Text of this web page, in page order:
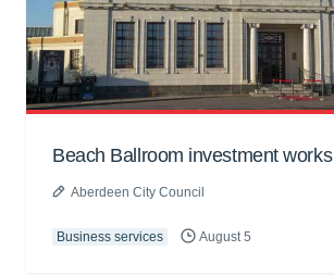
Beach Ballroom investment works
Aberdeen City Council
Business services August 5